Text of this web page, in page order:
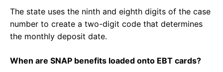
The state uses the ninth and eighth digits of the case
number to create a two-digit code that determines
the monthly deposit date.
When are SNAP benefits loaded onto EBT cards?